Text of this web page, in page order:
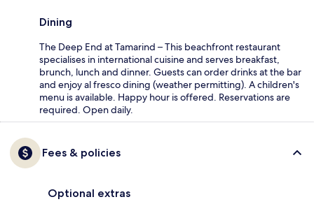
Dining
The Deep End at Tamarind – This beachfront restaurant
specialises in international cuisine and serves breakfast,
brunch, lunch and dinner. Guests can order drinks at the bar
and enjoy al fresco dining (weather permitting). A children's
menu is available. Happy hour is offered. Reservations are
required. Open daily.
Fees & policies
Optional extras